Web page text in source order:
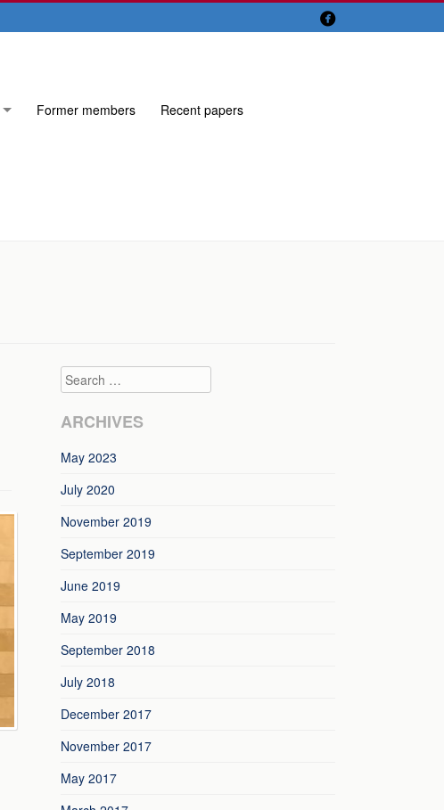

Former members Recent papers
Search
ARCHIVES
May 2023
July 2020
November 2019
September 2019
June 2019
May 2019
September 2018
July 2018
December 2017
November 2017
May 2017